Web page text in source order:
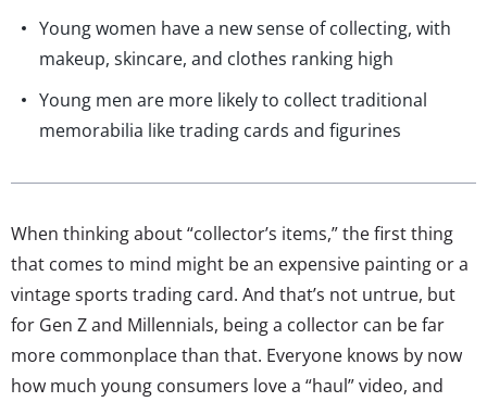
Young women have a new sense of collecting, with
makeup, skincare, and clothes ranking high
Young men are more likely to collect traditional
memorabilia like trading cards and figurines
When thinking about “collector’s items,” the first thing
that comes to mind might be an expensive painting or a
vintage sports trading card. And that’s not untrue, but
for Gen Z and Millennials, being a collector can be far
more commonplace than that. Everyone knows by now
how much young consumers love a “haul” video, and